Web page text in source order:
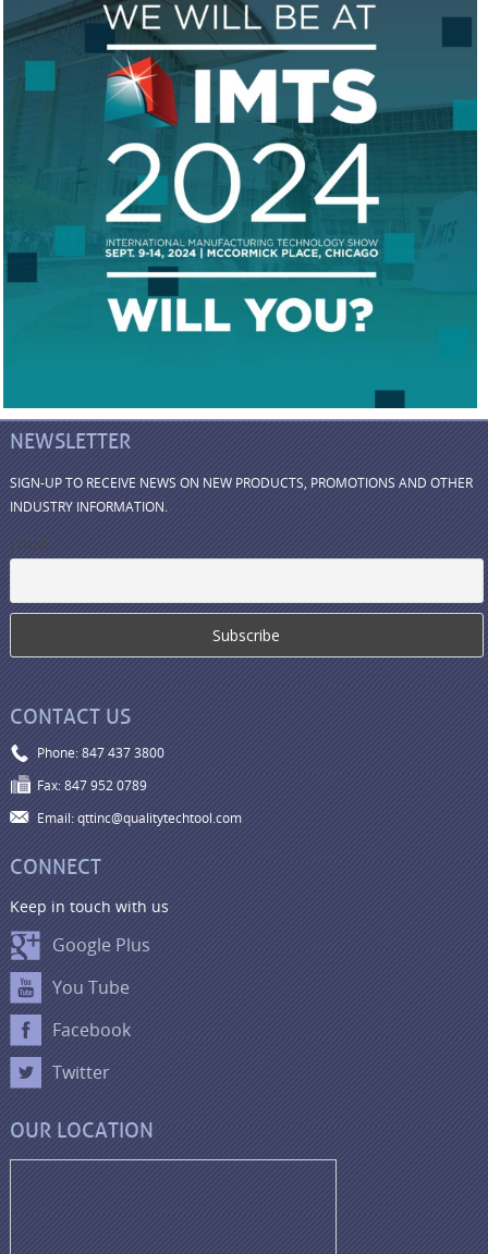
NEWSLETTER
SIGN-UP TO RECEIVE NEWS ON NEW PRODUCTS, PROMOTIONS AND OTHER
INDUSTRY INFORMATION.
Email
CONTACT US
Phone: 847 437 3800
Fax: 847 952 0789
Email: qttinc@qualitytechtool.com
CONNECT
Keep in touch with us
Google Plus
You Tube
Facebook
Twitter
OUR LOCATION